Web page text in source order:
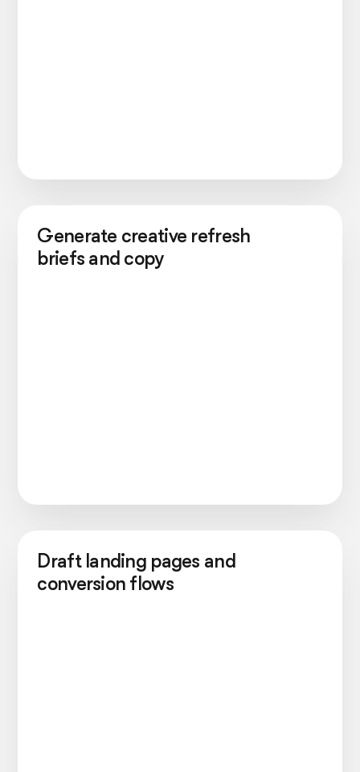
Generate creative refresh
briefs and copy
Draft landing pages and
conversion flows